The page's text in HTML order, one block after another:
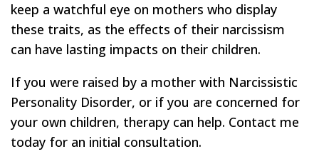
keep a watchful eye on mothers who display
these traits, as the effects of their narcissism
can have lasting impacts on their children.
If you were raised by a mother with Narcissistic
Personality Disorder, or if you are concerned for
your own children, therapy can help. Contact me
today for an initial consultation.